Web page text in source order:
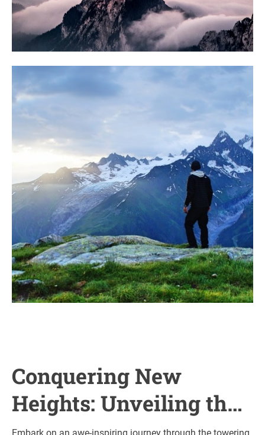
Conquering New
Heights: Unveiling the